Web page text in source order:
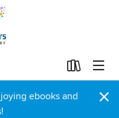
ebooks and
×